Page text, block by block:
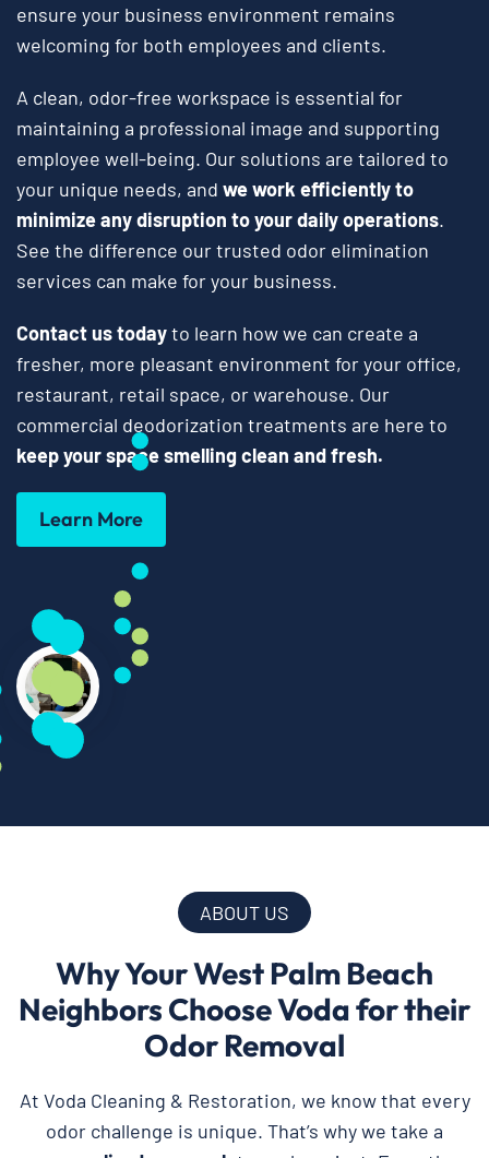
ensure your business environment remains
welcoming for both employees and clients.
A clean, odor-free workspace is essential for
maintaining a professional image and supporting
employee well-being. Our solutions are tailored to
your unique needs, and we work efficiently to
minimize any disruption to your daily operations.
See the difference our trusted odor elimination
services can make for your business.
Contact us todayto learn how we can create a
fresher, more pleasant environment for your office,
restaurant, retail space, or warehouse. Our
commercial deodorization treatments are here to
keep your space smelling clean and fresh.
Learn More
ABOUT US
Why Your West Palm Beach
Neighbors Choose Voda for their
Odor Removal
At Voda Cleaning & Restoration, we know that every
odor challenge is unique. That’s why we take a